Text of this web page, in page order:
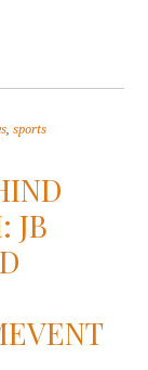
,sports
JB